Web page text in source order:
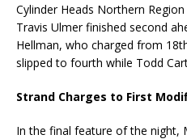
Cylinder Heads Northern
Travis Ulmer finished second
Hellman, who charged from
slipped to fourth while Todd
Strand Charges to First
In the final feature of the night,